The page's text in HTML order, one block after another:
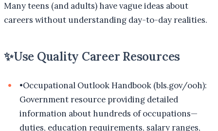
Many teens (and adults) have vague ideas about
careers without understanding day-to-day realities.
✨Use Quality Career Resources
•Occupational Outlook Handbook (bls.gov/ooh):
Government resource providing detailed
information about hundreds of occupations—
duties, education requirements, salary ranges,